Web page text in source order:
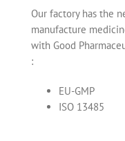
Our factory has the
manufacture
with Good
:
EU-GMP
ISO 13485